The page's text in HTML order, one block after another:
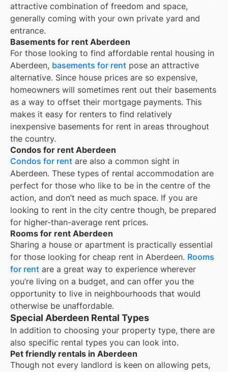
attractive combination of freedom and space,
generally coming with your own private yard and
entrance.
Basements for rent Aberdeen
For those looking to find affordable rental housing in
Aberdeen, basements for rent pose an attractive
alternative. Since house prices are so expensive,
homeowners will sometimes rent out their basements
as a way to offset their mortgage payments. This
makes it easy for renters to find relatively
inexpensive basements for rent in areas throughout
the country.
Condos for rent Aberdeen
Condos for rent are also a common sight in
Aberdeen. These types of rental accommodation are
perfect for those who like to be in the centre of the
action, and don’t need as much space. If you are
looking to rent in the city centre though, be prepared
for higher-than-average rent prices.
Rooms for rent Aberdeen
Sharing a house or apartment is practically essential
for those looking for cheap rent in Aberdeen. Rooms
for rent are a great way to experience wherever
you’re living on a budget, and can offer you the
opportunity to live in neighbourhoods that would
otherwise be unaffordable.
Special Aberdeen Rental Types
In addition to choosing your property type, there are
also specific rental types you can look into.
Pet friendly rentals in Aberdeen
Though not every landlord is keen on allowing pets,